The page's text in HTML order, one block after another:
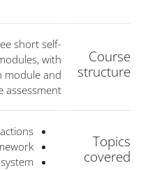
Course
structure
short self-
with
module and
assessment.
Topics
covered